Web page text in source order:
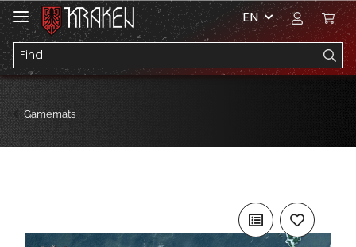
EN
Gamemats